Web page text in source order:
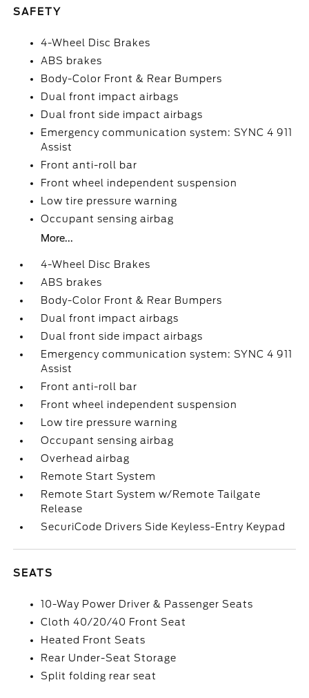
SAFETY
4-Wheel Disc Brakes
ABS brakes
Body-Color Front & Rear Bumpers
Dual front impact airbags
Dual front side impact airbags
Emergency communication system: SYNC 4 911
Assist
Front anti-roll bar
Front wheel independent suspension
Low tire pressure warning
Occupant sensing airbag
More...
4-Wheel Disc Brakes
ABS brakes
Body-Color Front & Rear Bumpers
Dual front impact airbags
Dual front side impact airbags
Emergency communication system: SYNC 4 911
Assist
Front anti-roll bar
Front wheel independent suspension
Low tire pressure warning
Occupant sensing airbag
Overhead airbag
Remote Start System
Remote Start System w/Remote Tailgate
Release
SecuriCode Drivers Side Keyless-Entry Keypad
SEATS
10-Way Power Driver & Passenger Seats
Cloth 40/20/40 Front Seat
Heated Front Seats
Rear Under-Seat Storage
Split folding rear seat